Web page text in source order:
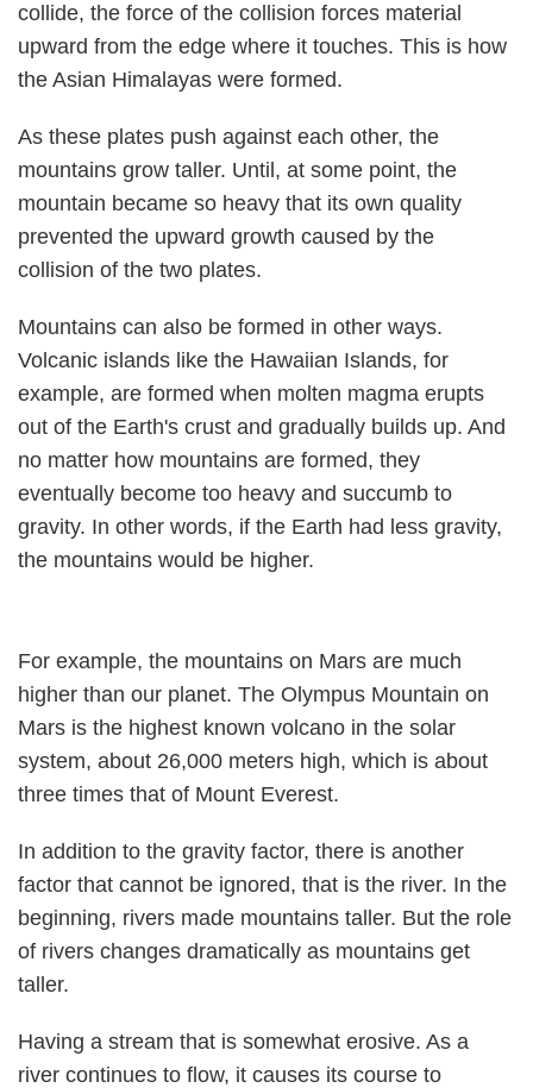
collide, the force of the collision forces material
upward from the edge where it touches. This is how
the Asian Himalayas were formed.
As these plates push against each other, the
mountains grow taller. Until, at some point, the
mountain became so heavy that its own quality
prevented the upward growth caused by the
collision of the two plates.
Mountains can also be formed in other ways.
Volcanic islands like the Hawaiian Islands, for
example, are formed when molten magma erupts
out of the Earth's crust and gradually builds up. And
no matter how mountains are formed, they
eventually become too heavy and succumb to
gravity. In other words, if the Earth had less gravity,
the mountains would be higher.
For example, the mountains on Mars are much
higher than our planet. The Olympus Mountain on
Mars is the highest known volcano in the solar
system, about 26,000 meters high, which is about
three times that of Mount Everest.
In addition to the gravity factor, there is another
factor that cannot be ignored, that is the river. In the
beginning, rivers made mountains taller. But the role
of rivers changes dramatically as mountains get
taller.
Having a stream that is somewhat erosive. As a
river continues to flow, it causes its course to